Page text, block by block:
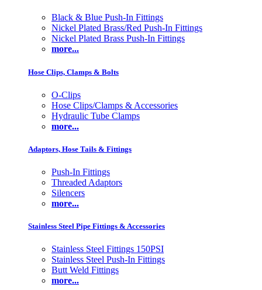
Black & Blue Push-In Fittings
Nickel Plated Brass/Red Push-In Fittings
Nickel Plated Brass Push-In Fittings
more...
Hose Clips, Clamps & Bolts
O-Clips
Hose Clips/Clamps & Accessories
Hydraulic Tube Clamps
more...
Adaptors, Hose Tails & Fittings
Push-In Fittings
Threaded Adaptors
Silencers
more...
Stainless Steel Pipe Fittings & Accessories
Stainless Steel Fittings 150PSI
Stainless Steel Push-In Fittings
Butt Weld Fittings
more...